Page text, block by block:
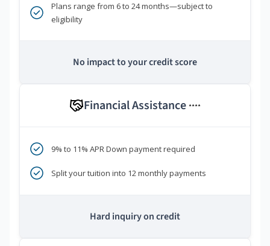
Plans range from 6 to 24 months—subject to
eligibility
No impact to your credit score
Financial Assistance ****
9% to 11% APR Down payment required
Split your tuition into 12 monthly payments
Hard inquiry on credit